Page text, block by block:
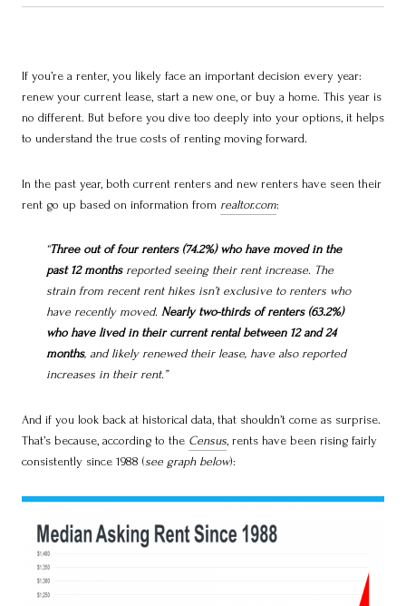
If you’re a renter, you likely face an important decision every year:
renew your current lease, start a new one, or buy a home. This year is
no different. But before you dive too deeply into your options, it helps
to understand the true costs of renting moving forward.
In the past year, both current renters and new renters have seen their
rent go up based on information from realtor.com:
“Three out of four renters (74.2%) who have moved in the
past 12 monthsreported seeing their rent increase. The
strain from recent rent hikes isn’t exclusive to renters who
have recently moved. Nearly two-thirds of renters (63.2%)
who have lived in their current rental between 12 and 24
months, and likely renewed their lease, have also reported
increases in their rent.”
And if you look back at historical data, that shouldn’t come as surprise.
That’s because, according to the Census , rents have been rising fairly
consistently since 1988 (see graph below):